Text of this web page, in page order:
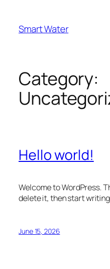
content
Smart Water
Category:
Hello world!
Welcome to WordPress.
delete it, then start
June 15, 2026